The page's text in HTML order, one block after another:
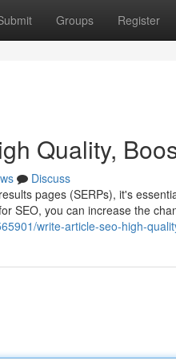
Groups Register
Quality,
Discuss
pages (SERPs), it's
SEO, you can increase the
write-article-seo-high-